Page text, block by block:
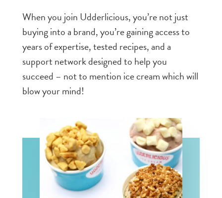
When you join Udderlicious, you’re not just
buying into a brand, you’re gaining access to
years of expertise, tested recipes, and a
support network designed to help you
succeed – not to mention ice cream which will
blow your mind!